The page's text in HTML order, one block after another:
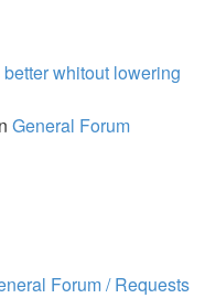
whitout lowering
General Forum
Forum / Requests